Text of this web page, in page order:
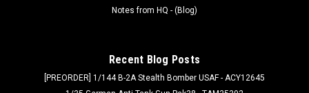
Notes from HQ - (Blog)
Recent Blog Posts
[PREORDER] 1/144 B-2A Stealth Bomber USAF - ACY12645